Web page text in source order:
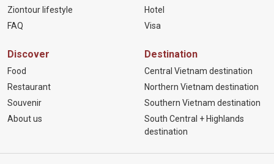
Ziontour lifestyle
FAQ
Hotel
Visa
Discover
Food
Restaurant
Souvenir
About us
Destination
Central Vietnam destination
Northern Vietnam destination
Southern Vietnam destination
South Central + Highlands
destination